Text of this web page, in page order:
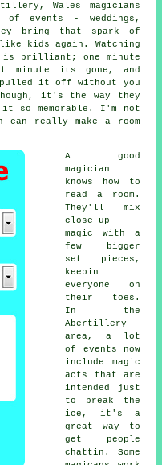
Wales magicians
events - weddings,
bring that spark of
kids again. Watching
is brilliant; one minute
minute its gone, and
pulled it off without you
it's the way they
it so memorable. I'm not
really make a room
A good
magician
knows how to
read a room.
They'll mix
close-up
magic with a
few bigger
set pieces,
keepin
everyone on
their toes.
In the
Abertillery
area, a lot
of events now
include magic
acts that are
intended just
to break the
ice, it's a
great way to
get people
chattin. Some